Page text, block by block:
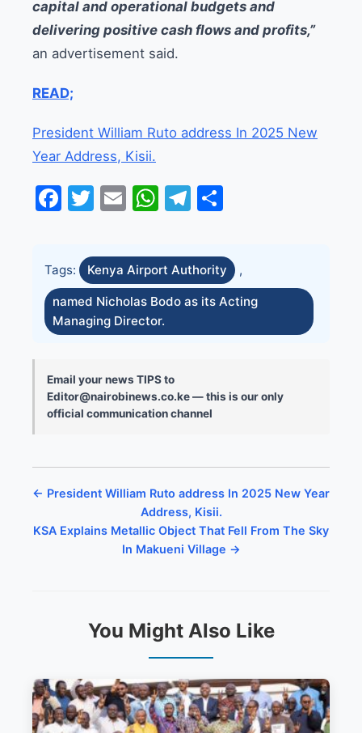
capital and operational budgets and
delivering positive cash flows and profits,”
an advertisement said.
READ;
President William Ruto address In 2025 New
Year Address, Kisii.
Facebook
Twitter
EmailWhatsApp
Telegram
Tags: Kenya Airport Authority ,
named Nicholas Bodo as its Acting
Managing Director.
Email your news TIPS to
Editor@nairobinews.co.ke — this is our only
official communication channel
← President William Ruto address In 2025 New Year
Address, Kisii.
KSA Explains Metallic Object That Fell From The Sky
In Makueni Village →
You Might Also Like